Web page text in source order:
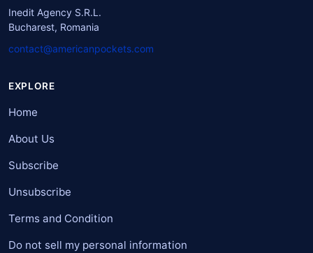
Inedit Agency S.R.L.
Bucharest, Romania
contact@americanpockets.com
EXPLORE
Home
About Us
Subscribe
Unsubscribe
Terms and Condition
Do not sell my personal information